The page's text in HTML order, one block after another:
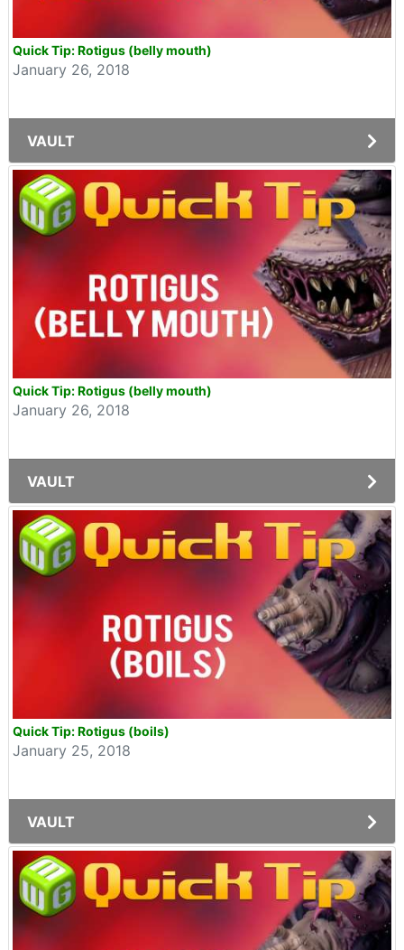
Quick Tip: Rotigus (belly mouth)
January 26, 2018
VAULT
Quick Tip: Rotigus (belly mouth)
January 26, 2018
VAULT
Quick Tip: Rotigus (boils)
January 25, 2018
VAULT